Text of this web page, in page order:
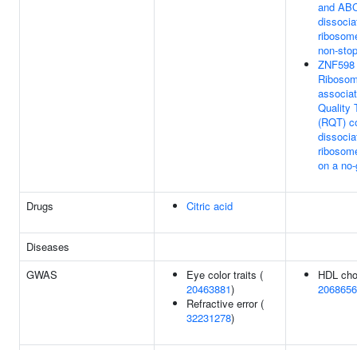
and
non-
Quality
(RQT)
on a
Drugs Citric acid
Diseases
GWAS
Eye color traits (
20463881)
Refractive error (
32231278)
HDL